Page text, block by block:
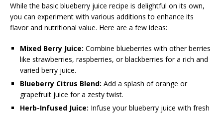
While the basic blueberry juice recipe is delightful on its own,
you can experiment with various additions to enhance its
flavor and nutritional value. Here are a few ideas:
Mixed Berry Juice: Combine blueberries with other berries
like strawberries, raspberries, or blackberries for a rich and
varied berry juice.
Blueberry Citrus Blend: Add a splash of orange or
grapefruit juice for a zesty twist.
Herb-Infused Juice: Infuse your blueberry juice with fresh